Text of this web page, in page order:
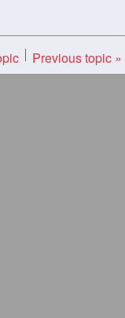
Previous topic »